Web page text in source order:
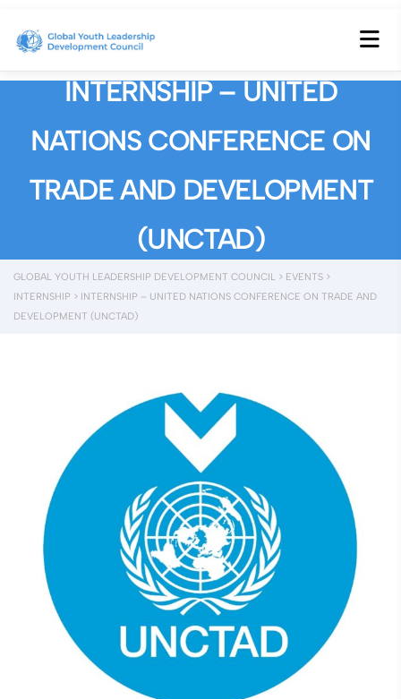
INTERNSHIP – UNITED
NATIONS CONFERENCE ON
TRADE AND DEVELOPMENT
(UNCTAD)
GLOBAL YOUTH LEADERSHIP DEVELOPMENT COUNCIL > EVENTS >
INTERNSHIP > INTERNSHIP – UNITED NATIONS CONFERENCE ON TRADE AND
DEVELOPMENT (UNCTAD)